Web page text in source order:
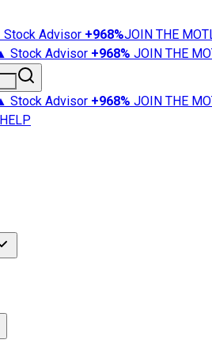
Advisor +968%JOIN THE
Stock Advisor +968% JOIN THE
Stock Advisor +968% JOIN THE
HELP
Market News
101